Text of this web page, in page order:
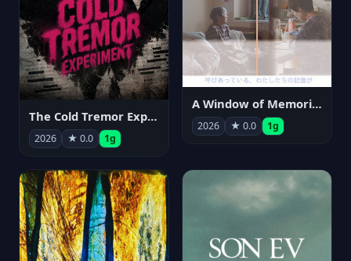
The Cold Tremor Experiment
2026 ★ 0.0 1g
A Window of Memories
2026 ★ 0.0 1g